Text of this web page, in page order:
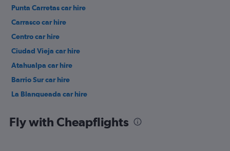
Punta Carretas car hire
Carrasco car hire
Centro car hire
Ciudad Vieja car hire
Atahualpa car hire
Barrio Sur car hire
La Blanqueada car hire
Fly with Cheapflights